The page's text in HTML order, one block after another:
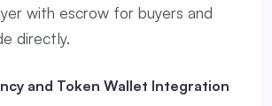
with escrow for buyers and
directly.
and Token Wallet Integration